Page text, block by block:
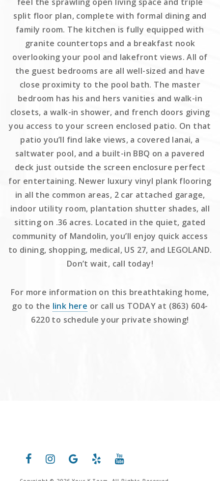
split floor plan, complete with formal dining and
family room. The kitchen is fully equipped with
granite countertops and a breakfast nook
overlooking your pool and lakefront views. All of
the guest bedrooms are all well-sized and have
close proximity to the pool bath. The master
bedroom has his and hers vanities and walk-in
closets, a walk-in shower, and french doors giving
you access to your screen enclosed patio. On that
patio you’ll find lake views, a covered lanai, a
saltwater pool, and a built-in BBQ on a pavered
deck just outside the screen enclosure perfect
for entertaining. Newer luxury vinyl plank flooring
in all the common areas, 2 car attached garage,
indoor utility room, plantation shutter shades, all
sitting on .36 acres. Located in the quiet, gated
community of Mandolin, you’ll enjoy quick access
to dining, shopping, medical, US 27, and LEGOLAND.
Don’t wait, call today!
For more information on this breathtaking home,
go to the link here or call us TODAY at (863) 604-
6220 to schedule your private showing!